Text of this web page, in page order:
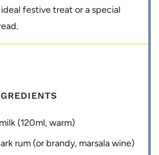
ideal festive treat or a special
milk (120ml, warm)
rum (or brandy, marsala wine)